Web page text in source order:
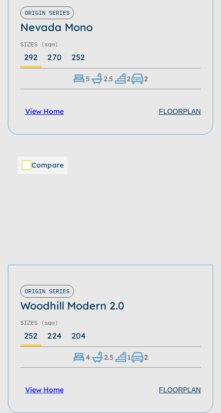
ORIGIN SERIES
Nevada Mono
SIZES (sqm)
292 270 252
5 2.5 2 2
View Home FLOORPLAN
Compare
ORIGIN SERIES
Woodhill Modern 2.0
SIZES (sqm)
252 224 204
4 2.5 1 2
View Home FLOORPLAN